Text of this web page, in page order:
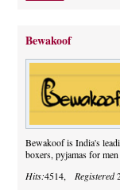
Bewakoof
Bewakoof is India's
boxers, pyjamas for
Hits:4514, Registered